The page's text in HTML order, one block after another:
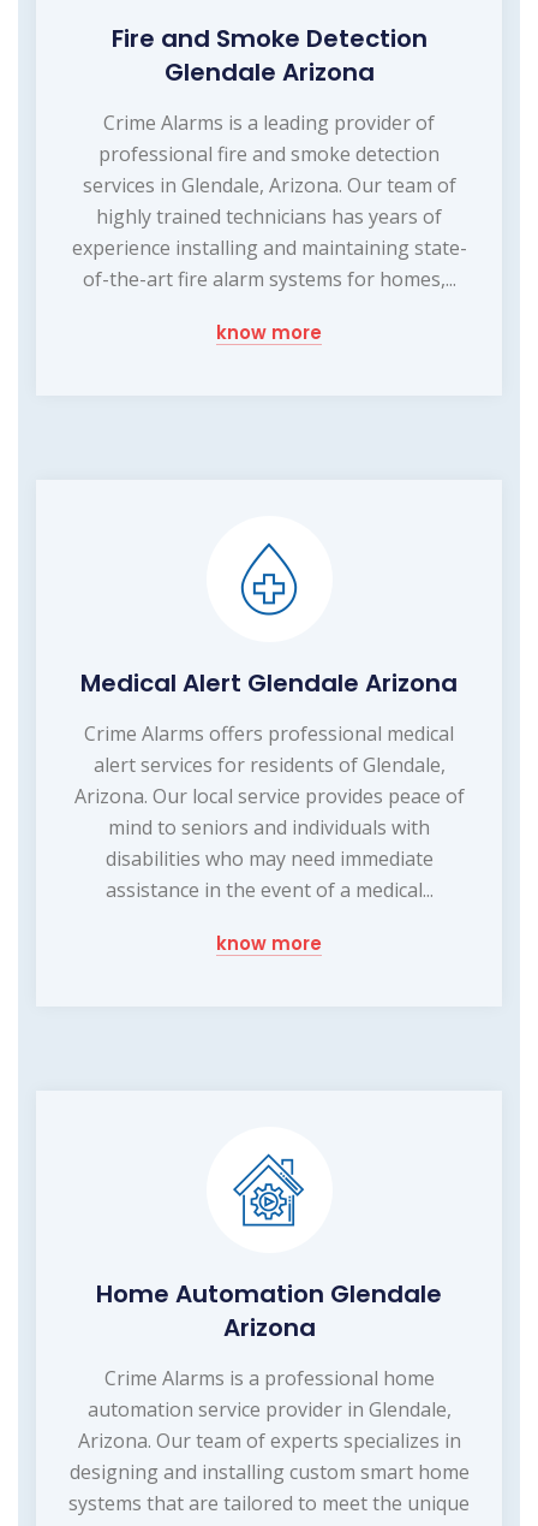
Fire and Smoke Detection
Glendale Arizona
Crime Alarms is a leading provider of
professional fire and smoke detection
services in Glendale, Arizona. Our team of
highly trained technicians has years of
experience installing and maintaining state-
of-the-art fire alarm systems for homes,...
know more
Medical Alert Glendale Arizona
Crime Alarms offers professional medical
alert services for residents of Glendale,
Arizona. Our local service provides peace of
mind to seniors and individuals with
disabilities who may need immediate
assistance in the event of a medical...
know more
Home Automation Glendale
Arizona
Crime Alarms is a professional home
automation service provider in Glendale,
Arizona. Our team of experts specializes in
designing and installing custom smart home
systems that are tailored to meet the unique